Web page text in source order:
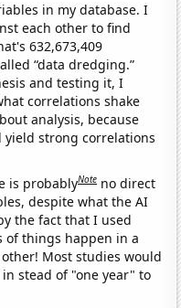
in my database. I
each other to find
632,673,409
“data dredging.”
and testing it, I
correlations shake
analysis, because
strong correlations
is probablyNote no direct
despite what the AI
the fact that I used
of things happen in a
Most studies would
stead of "one year" to